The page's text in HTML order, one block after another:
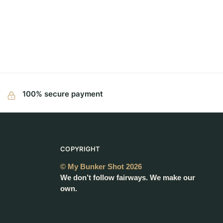
100% secure payment
COPYRIGHT
© My Bunker Shot 2026
We don’t follow fairways. We make our
own.